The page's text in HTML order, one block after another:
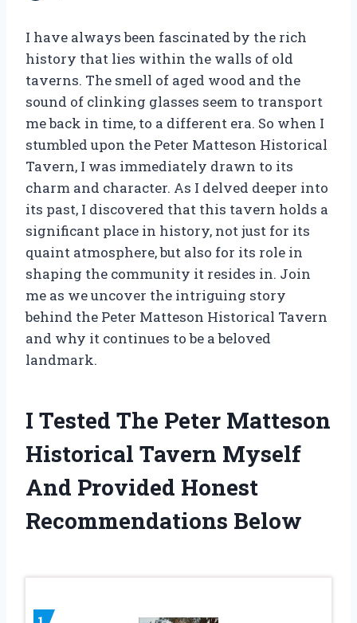
I have always been fascinated by the rich
history that lies within the walls of old
taverns. The smell of aged wood and the
sound of clinking glasses seem to transport
me back in time, to a different era. So when I
stumbled upon the Peter Matteson Historical
Tavern, I was immediately drawn to its
charm and character. As I delved deeper into
its past, I discovered that this tavern holds a
significant place in history, not just for its
quaint atmosphere, but also for its role in
shaping the community it resides in. Join
me as we uncover the intriguing story
behind the Peter Matteson Historical Tavern
and why it continues to be a beloved
landmark.
I Tested The Peter Matteson
Historical Tavern Myself
And Provided Honest
Recommendations Below